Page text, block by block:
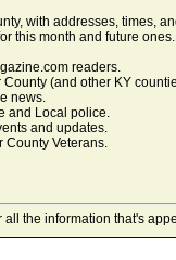
with addresses, times,
this month and future
readers.
(and other KY
news.
and Local police.
and updates.
County Veterans.
all the information that's